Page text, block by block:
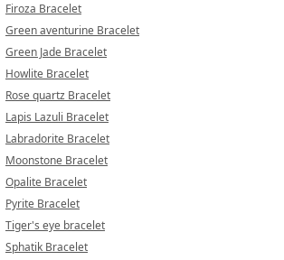
Firoza Bracelet
Green aventurine Bracelet
Green Jade Bracelet
Howlite Bracelet
Rose quartz Bracelet
Lapis Lazuli Bracelet
Labradorite Bracelet
Moonstone Bracelet
Opalite Bracelet
Pyrite Bracelet
Tiger's eye bracelet
Sphatik Bracelet